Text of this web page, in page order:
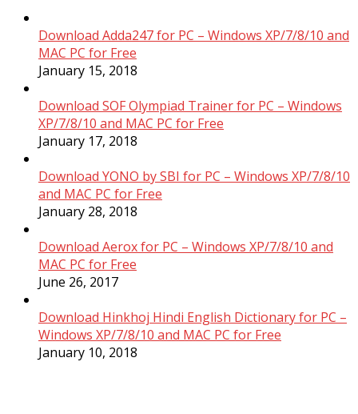
Download Adda247 for PC – Windows XP/7/8/10 and
MAC PC for Free
January 15, 2018
Download SOF Olympiad Trainer for PC – Windows
XP/7/8/10 and MAC PC for Free
January 17, 2018
Download YONO by SBI for PC – Windows XP/7/8/10
and MAC PC for Free
January 28, 2018
Download Aerox for PC – Windows XP/7/8/10 and
MAC PC for Free
June 26, 2017
Download Hinkhoj Hindi English Dictionary for PC –
Windows XP/7/8/10 and MAC PC for Free
January 10, 2018